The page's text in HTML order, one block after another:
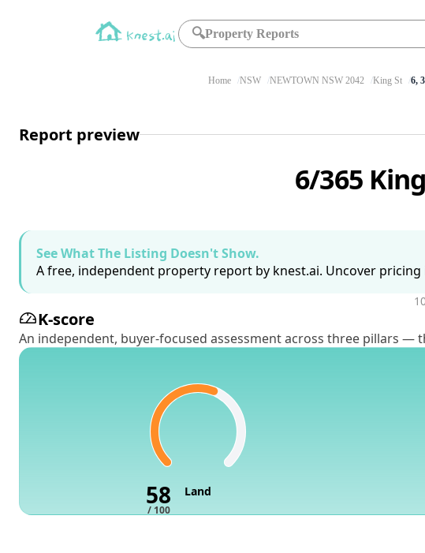
🔍Property Reports
Home NSW NEWTOWN NSW 2042 King St 6,
Report preview
6/365
See What The Listing Doesn't Show.
A free, independent property report by knest.ai. Uncover
K-score
An independent, buyer-focused assessment across three pillars
58
/ 100
Land